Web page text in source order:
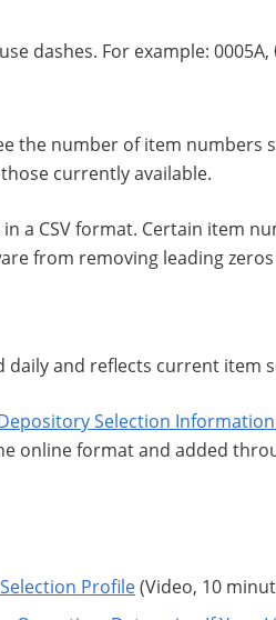
dashes. For example: 0005A,
the number of item numbers
currently available.
a CSV format. Certain item
from removing leading
and reflects current item
Selection
online format and added
Profile(Video, 10